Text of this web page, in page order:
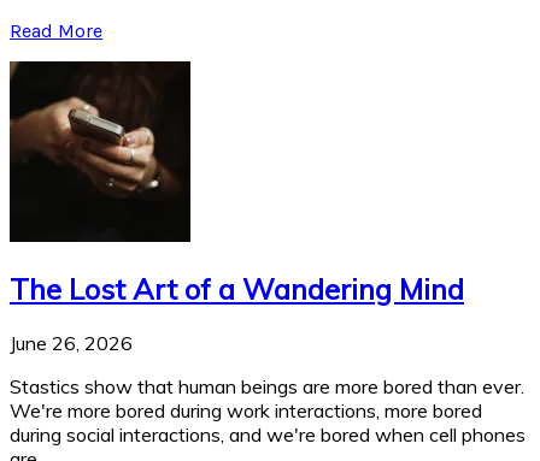
Read More
The Lost Art of a Wandering Mind
June 26, 2026
Stastics show that human beings are more bored than ever.
We're more bored during work interactions, more bored
during social interactions, and we're bored when cell phones